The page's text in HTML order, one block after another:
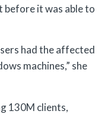
before it was able to
had the affected
machines,” she
130M clients,